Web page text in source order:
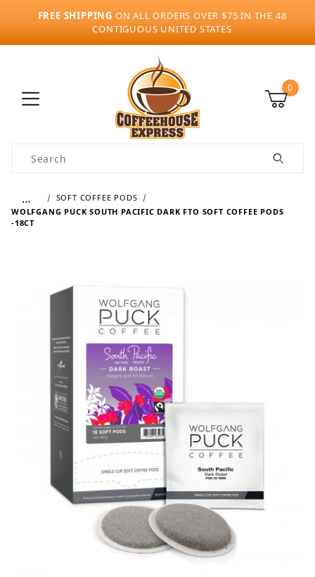
FREE SHIPPING ON ALL ORDERS OVER $75 IN THE 48
CONTIGUOUS UNITED STATES
0
Product Search
…
SOFT COFFEE PODS
WOLFGANG PUCK SOUTH PACIFIC DARK FTO SOFT COFFEE PODS
-18CT